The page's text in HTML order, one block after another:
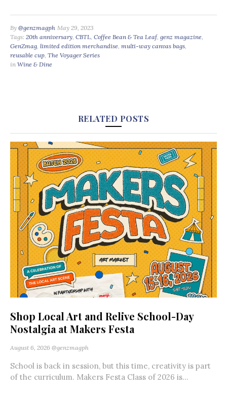
By @genzmagph May 29, 2023
Tags: 20th anniversary, CBTL, Coffee Bean & Tea Leaf, genz magazine,
GenZmag, limited edition merchandise, multi-way canvas bags,
reusable cup, The Voyager Series
in Wine & Dine
RELATED POSTS
Shop Local Art and Relive School-Day
Nostalgia at Makers Festa
August 6, 2026 @genzmagph
School is back in session, but this time, creativity is part
of the curriculum. Makers Festa Class of 2026 is...